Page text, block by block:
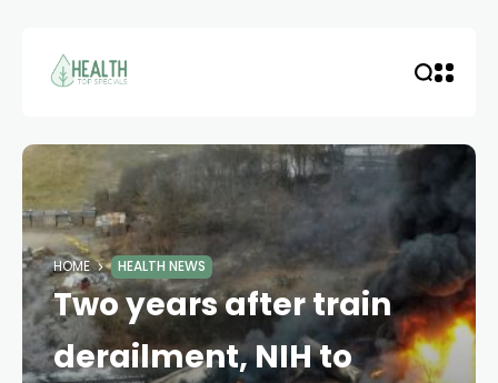
HOME HEALTH NEWS
Two years after train
derailment, NIH to